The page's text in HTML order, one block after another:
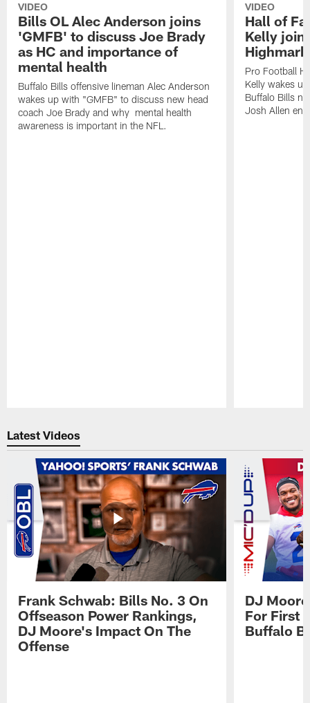
VIDEO
Bills OL Alec Anderson joins
'GMFB' to discuss Joe Brady
as HC and importance of
mental health
Buffalo Bills offensive lineman Alec Anderson
wakes up with "GMFB" to discuss new head
coach Joe Brady and why mental health
awareness is important in the NFL.
VIDEO
Hall of
Kelly
Pro Football
Kelly wakes
Buffalo Bills
Josh Allen
Latest Videos
Frank Schwab: Bills No. 3 On
Offseason Power Rankings,
DJ Moore's Impact On The
Offense
DJ
For First
Buffalo